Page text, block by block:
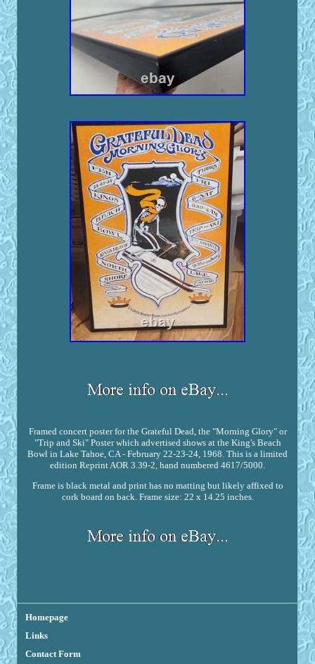
Framed concert poster for the Grateful Dead, the "Morning Glory" or
"Trip and Ski" Poster which advertised shows at the King's Beach
Bowl in Lake Tahoe, CA - February 22-23-24, 1968. This is a limited
edition Reprint AOR 3.39-2, hand numbered 4617/5000.
Frame is black metal and print has no matting but likely affixed to
cork board on back. Frame size: 22 x 14.25 inches.
Homepage
Links
Contact Form